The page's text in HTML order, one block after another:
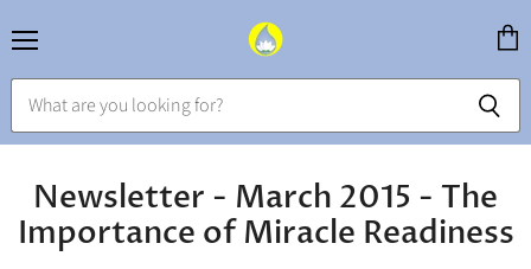
cart
Newsletter - March 2015 - The
Importance of Miracle Readiness